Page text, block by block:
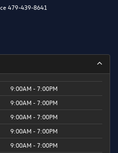
479-439-8641
9:00AM - 7:00PM
9:00AM - 7:00PM
9:00AM - 7:00PM
9:00AM - 7:00PM
9:00AM - 7:00PM